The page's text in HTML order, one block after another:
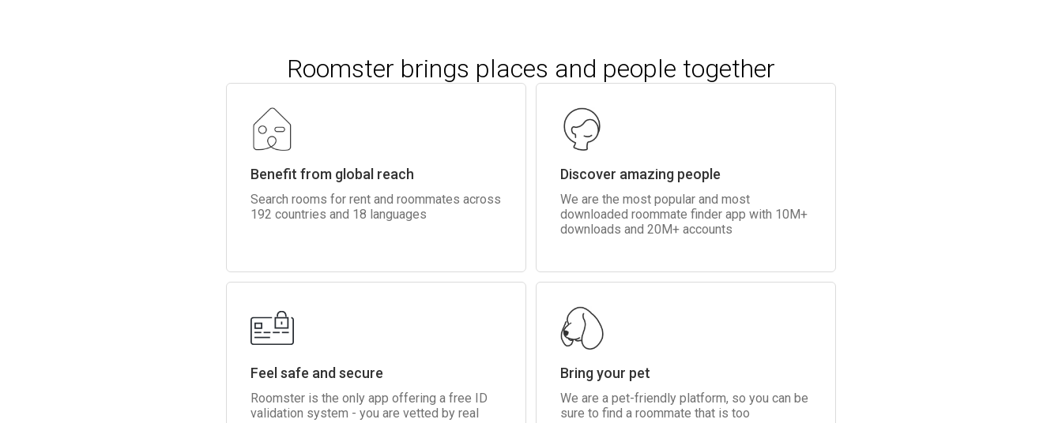
Roomster brings places and people together
Benefit from global reach
Search rooms for rent and roommates across
192 countries and 18 languages
Discover amazing people
We are the most popular and most
downloaded roommate finder app with 10M+
downloads and 20M+ accounts
Feel safe and secure
Roomster is the only app offering a free ID
validation system - you are vetted by real
Bring your pet
We are a pet-friendly platform, so you can be
sure to find a roommate that is too